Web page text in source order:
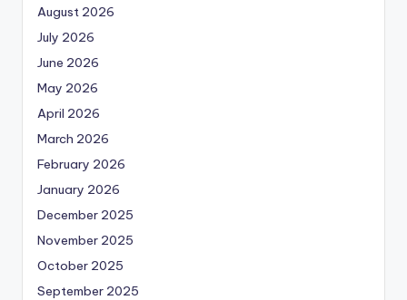
August 2026
July 2026
June 2026
May 2026
April 2026
March 2026
February 2026
January 2026
December 2025
November 2025
October 2025
September 2025